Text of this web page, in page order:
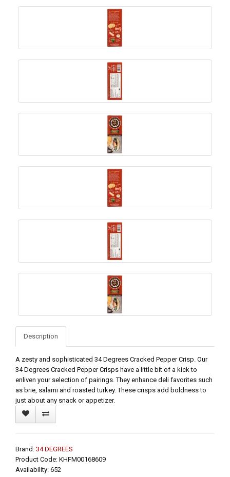
Description
A zesty and sophisticated 34 Degrees Cracked Pepper Crisp. Our
34 Degrees Cracked Pepper Crisps have a little bit of a kick to
enliven your selection of pairings. They enhance deli favorites such
as brie, salami and roasted turkey. These crisps add boldness to
just about any snack or appetizer.
Brand: 34 DEGREES
Product Code: KHFM00168609
Availability: 652